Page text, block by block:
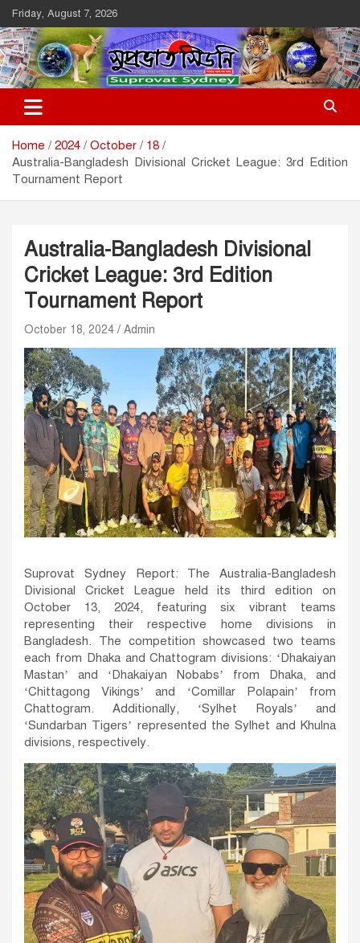
Skip
to
content
Friday, August 7, 2026
Suprovat Sydney
The Leading Bangladesh Community Newspaper In Australia
Home 2024 October
18
Australia-Bangladesh Divisional Cricket League: 3rd Edition
Tournament Report
Australia-Bangladesh Divisional
Cricket League: 3rd Edition
Tournament Report
October 18, 2024 Admin
Suprovat Sydney Report: The Australia-Bangladesh
Divisional Cricket League held its third edition on
October 13, 2024, featuring six vibrant teams
representing their respective home divisions in
Bangladesh. The competition showcased two teams
each from Dhaka and Chattogram divisions: ‘Dhakaiyan
Mastan’ and ‘Dhakaiyan Nobabs’ from Dhaka, and
‘Chittagong Vikings’ and ‘Comillar Polapain’ from
Chattogram. Additionally, ‘Sylhet Royals’ and
‘Sundarban Tigers’ represented the Sylhet and Khulna
divisions, respectively.